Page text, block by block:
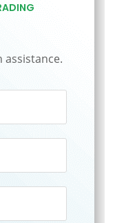
assistance.